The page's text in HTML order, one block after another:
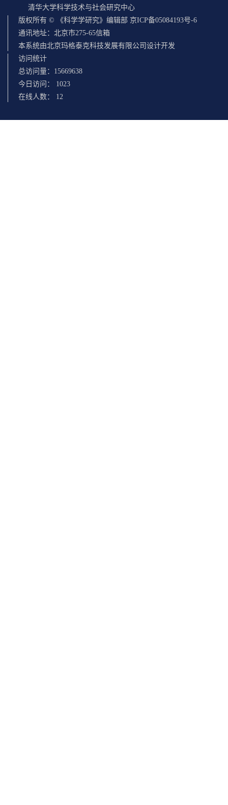
清华大学科学技术与社会研究中心
版权所有 © 《科学学研究》编辑部 京ICP备05084193号-6
通讯地址：北京市275-65信箱
本系统由北京玛格泰克科技发展有限公司设计开发
访问统计
总访问量： 15669638
今日访问： 1023
在线人数： 12